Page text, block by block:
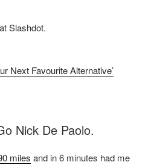
at Slashdot.
Next Favourite Alternative’
Nick De Paolo.
miles and in 6 minutes had me